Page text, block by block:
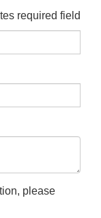
required field
please